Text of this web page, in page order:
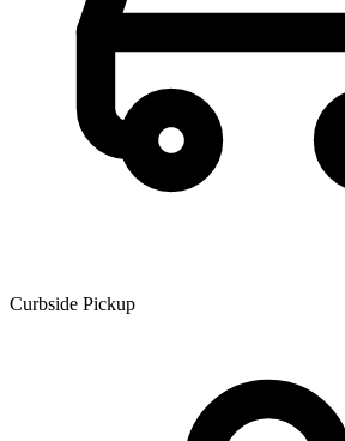
Curbside Pickup